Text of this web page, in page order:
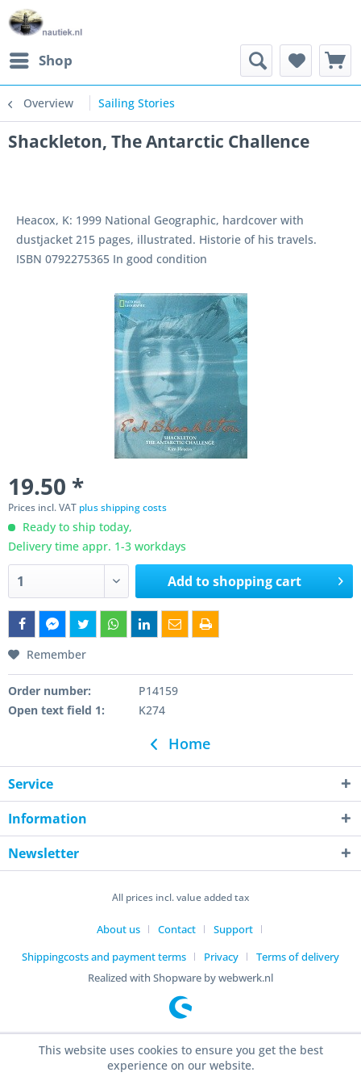
Shop
Overview Sailing Stories
Shackleton, The Antarctic Challence
Heacox, K: 1999 National Geographic, hardcover with
dustjacket 215 pages, illustrated. Historie of his travels.
ISBN 0792275365 In good condition
19.50 *
Prices incl. VAT plus shipping costs
Ready to ship today,
Delivery time appr. 1-3 workdays
Add toshopping cart
Remember
Order number:
P14159
Open text field 1:
K274
Home
Service
Information
Newsletter
All prices incl. value added tax
About us Contact
Support
Shippingcosts and payment terms
Privacy
Terms of delivery
Realized with Shopware by webwerk.nl
This website uses cookies to ensure you get the best
experience on our website.